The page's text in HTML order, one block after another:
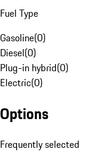
Fuel Type
Gasoline(0)
Diesel(0)
Plug-in hybrid(0)
Electric(0)
Options
Frequently selected